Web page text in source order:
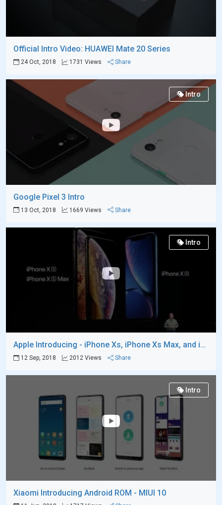
Official Intro Video: HUAWEI Mate 20 Series
24 Oct, 2018 1731 Views Share
Intro
Google Pixel 3 Intro
13 Oct, 2018 1669 Views Share
Intro
Apple Introducing - iPhone Xs, iPhone Xs Max, and iPhone XR
12 Sep, 2018 2012 Views Share
Intro
Xiaomi Introducing Android ROM - MIUI 10